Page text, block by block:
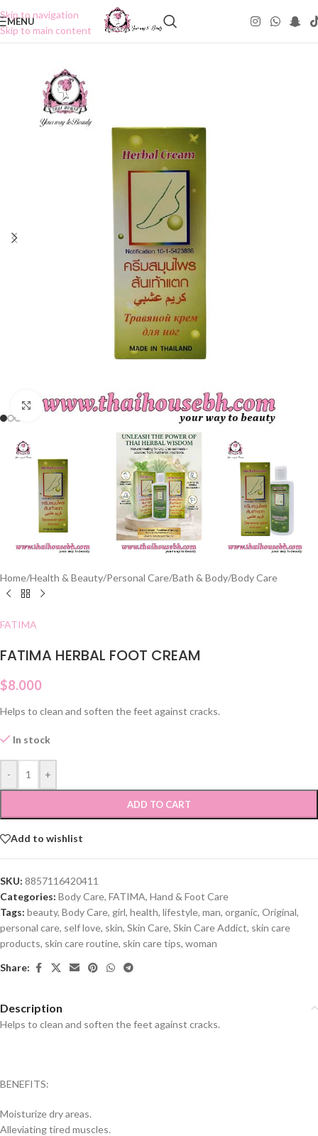
Skip to navigation
Skip to main content
MENU
Click to enlarge
Home/Health & Beauty/Personal Care/Bath & Body/Body Care
FATIMA
FATIMA HERBAL FOOT CREAM
$8.000
Helps to clean and soften the feet against cracks.
In stock
- +
ADD TO CART
Add to wishlist
SKU: 8857116420411
Categories: Body Care, FATIMA, Hand & Foot Care
Tags: beauty, Body Care, girl, health, lifestyle, man, organic, Original,
personal care, self love, skin, Skin Care, Skin Care Addict, skin care
products, skin care routine, skin care tips, woman
Share:
Description
Helps to clean and soften the feet against cracks.
BENEFITS:
Moisturize dry areas.
Alleviating tired muscles.